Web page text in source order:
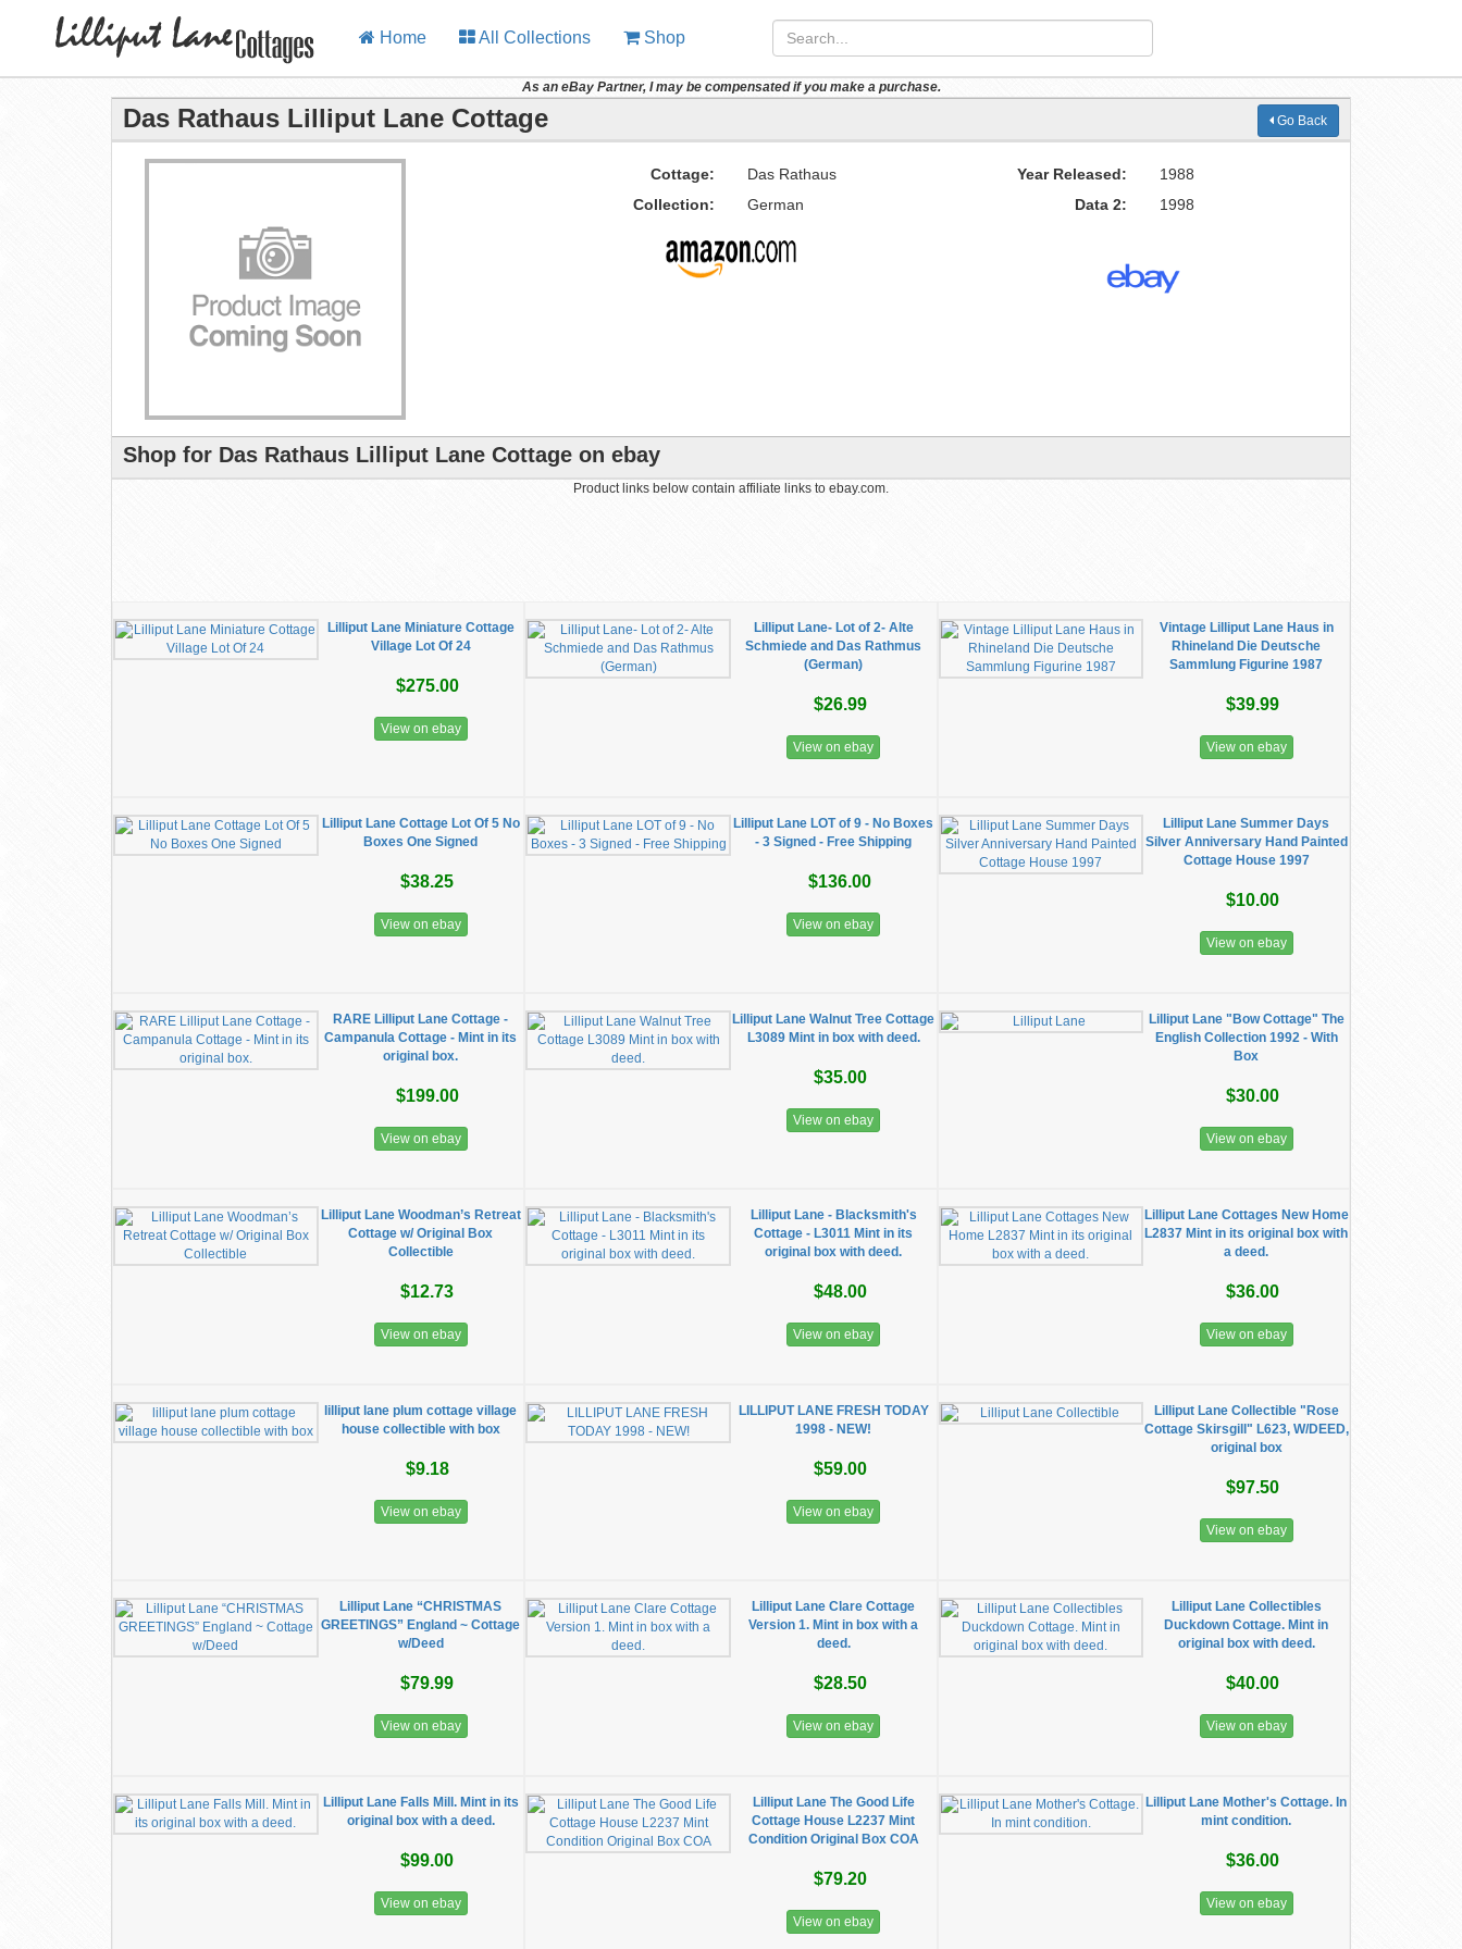
Home All Collections Shop
As an eBay Partner, I may be compensated if you make a purchase.
Das Rathaus Lilliput Lane Cottage Go Back
Cottage: Das Rathaus Year Released:
1988
Collection:
German Data 2: 1998
Shop for Das Rathaus Lilliput Lane Cottage on ebay
Product links below contain affiliate links to ebay.com.
Lilliput Lane Miniature Cottage
Village Lot Of 24
$275.00
View on ebay
Lilliput Lane- Lot of 2- Alte
Schmiede and Das Rathmus
(German)
$26.99
View on ebay
Vintage Lilliput Lane Haus in
Rhineland Die Deutsche
Sammlung Figurine 1987
$39.99
View on ebay
Lilliput Lane Cottage Lot Of 5 No
Boxes One Signed
$38.25
View on ebay
Lilliput Lane LOT of 9 - No Boxes
- 3 Signed - Free Shipping
$136.00
View on ebay
Lilliput Lane Summer Days
Silver Anniversary Hand Painted
Cottage House 1997
$10.00
View on ebay
RARE Lilliput Lane Cottage -
Campanula Cottage - Mint in its
original box.
$199.00
View on ebay
Lilliput Lane Walnut Tree Cottage
L3089 Mint in box with deed.
$35.00
View on ebay
Lilliput Lane "Bow Cottage" The
English Collection 1992 - With
Box
$30.00
View on ebay
Lilliput Lane Woodman’s Retreat
Cottage w/ Original Box
Collectible
$12.73
View on ebay
Lilliput Lane - Blacksmith's
Cottage - L3011 Mint in its
original box with deed.
$48.00
View on ebay
Lilliput Lane Cottages New Home
L2837 Mint in its original box with
a deed.
$36.00
View on ebay
lilliput lane plum cottage village
house collectible with box
$9.18
View on ebay
LILLIPUT LANE FRESH TODAY
1998 - NEW!
$59.00
View on ebay
Lilliput Lane Collectible "Rose
Cottage Skirsgill" L623, W/DEED,
original box
$97.50
View on ebay
Lilliput Lane “CHRISTMAS
GREETINGS” England ~ Cottage
w/Deed
$79.99
View on ebay
Lilliput Lane Clare Cottage
Version 1. Mint in box with a
deed.
$28.50
View on ebay
Lilliput Lane Collectibles
Duckdown Cottage. Mint in
original box with deed.
$40.00
View on ebay
Lilliput Lane Falls Mill. Mint in its
original box with a deed.
$99.00
View on ebay
Lilliput Lane The Good Life
Cottage House L2237 Mint
Condition Original Box COA
$79.20
View on ebay
Lilliput Lane Mother's Cottage. In
mint condition.
$36.00
View on ebay